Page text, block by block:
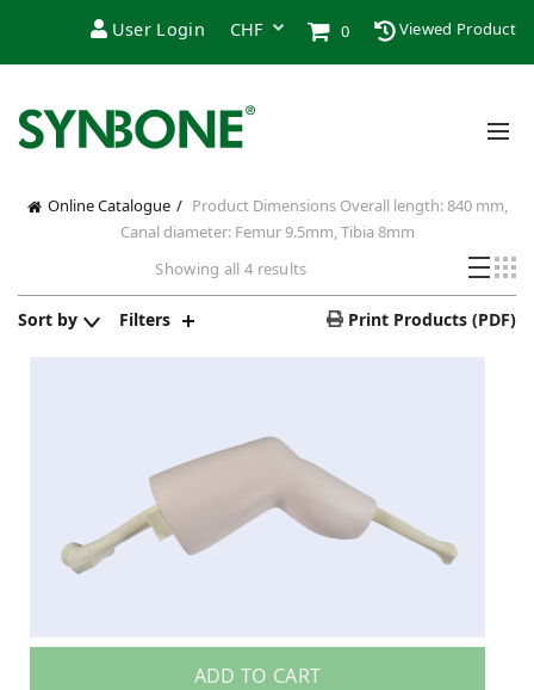
User Login 0 Viewed Product
Online Catalogue Product DimensionsOverall length: 840 mm,
Canal diameter: Femur 9.5mm, Tibia 8mm
Showing all 4 results
Sort by Filters Print Products (PDF)
ADD TO CART